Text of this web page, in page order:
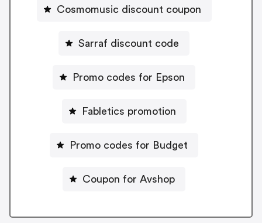
Cosmomusic discount coupon
Sarraf discount code
Promo codes for Epson
Fabletics promotion
Promo codes for Budget
Coupon for Avshop